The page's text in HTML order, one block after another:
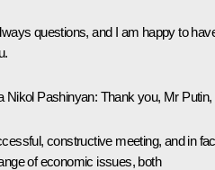
questions, and I am happy to
Nikol Pashinyan: Thank you, Mr Putin,
constructive meeting, and in
of economic issues, both